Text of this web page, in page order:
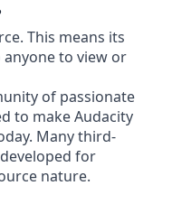
This means its
to view or
of passionate
to make Audacity
Many third-
for
nature.